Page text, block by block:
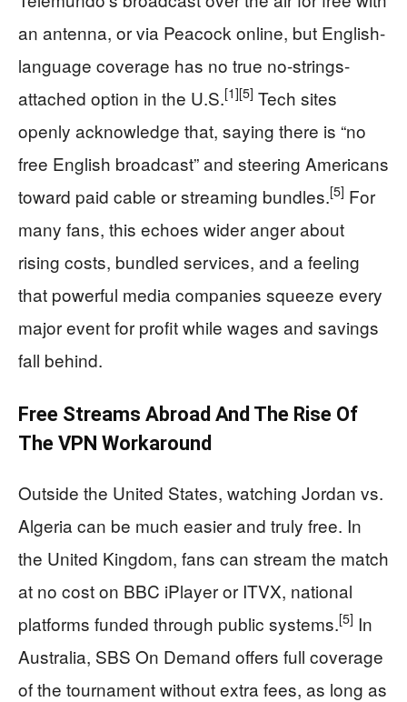
an antenna, or via Peacock online, but English-
language coverage has no true no-strings-
attached option in the U.S.[1][5] Tech sites
openly acknowledge that, saying there is “no
free English broadcast” and steering Americans
toward paid cable or streaming bundles.[5] For
many fans, this echoes wider anger about
rising costs, bundled services, and a feeling
that powerful media companies squeeze every
major event for profit while wages and savings
fall behind.
Free Streams Abroad And The Rise Of
The VPN Workaround
Outside the United States, watching Jordan vs.
Algeria can be much easier and truly free. In
the United Kingdom, fans can stream the match
at no cost on BBC iPlayer or ITVX, national
platforms funded through public systems.[5] In
Australia, SBS On Demand offers full coverage
of the tournament without extra fees, as long as